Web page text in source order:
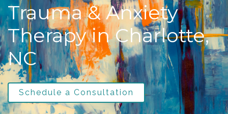
Trauma & Anxiety
Therapy in Charlotte,
NC
Schedule a Consultation